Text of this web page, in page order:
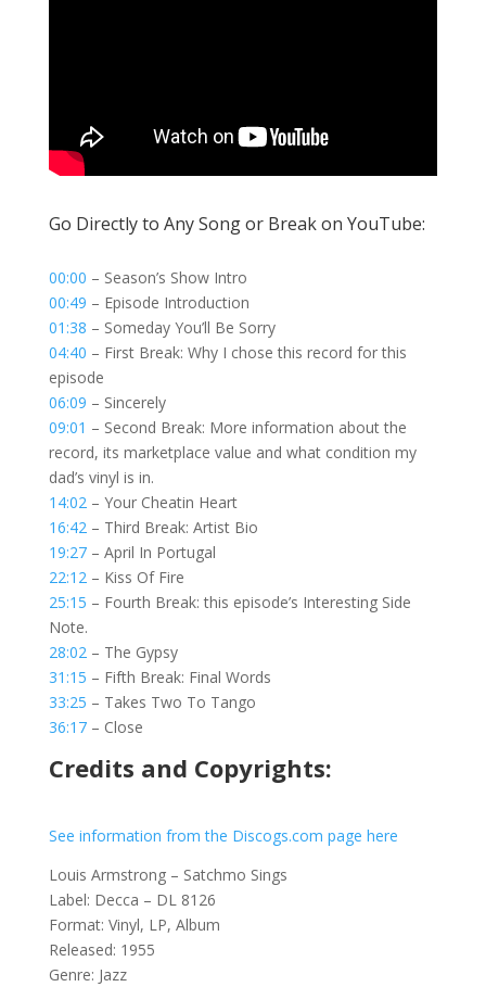
Go Directly to Any Song or Break on YouTube:
00:00 – Season’s Show Intro
00:49 – Episode Introduction
01:38 – Someday You’ll Be Sorry
04:40 – First Break: Why I chose this record for this
episode
06:09 – Sincerely
09:01 – Second Break: More information about the
record, its marketplace value and what condition my
dad’s vinyl is in.
14:02– Your Cheatin Heart
16:42– Third Break: Artist Bio
19:27– April In Portugal
22:12– Kiss Of Fire
25:15 – Fourth Break: this episode’s Interesting Side
Note.
28:02– The Gypsy
31:15 – Fifth Break: Final Words
33:25 – Takes Two To Tango
36:17– Close
Credits and Copyrights:
See information from the Discogs.com page here
Louis Armstrong – Satchmo Sings
Label: Decca – DL 8126
Format: Vinyl, LP, Album
Released: 1955
Genre: Jazz